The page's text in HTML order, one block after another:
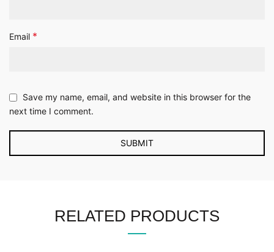
Email *
Save my name, email, and website in this browser for the
next time I comment.
RELATED PRODUCTS